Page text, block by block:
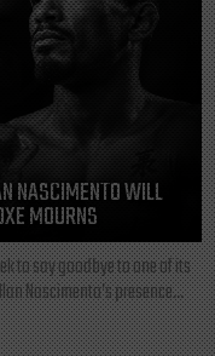
NASCIMENTO WILL
MOURNS
to say goodbye to one of its
Nascimento’s presence...